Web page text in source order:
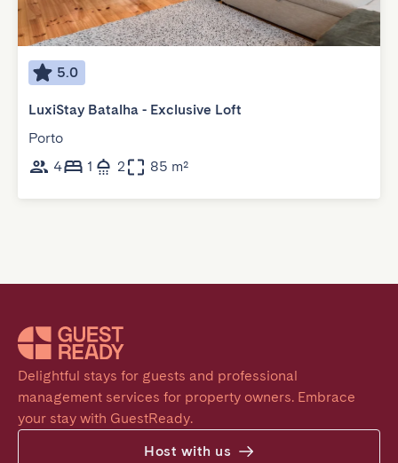
5.0
LuxiStay Batalha - Exclusive Loft
Porto
4
1 2 85 m²
Delightful stays for guests and professional
management services for property owners. Embrace
your stay with GuestReady.
Host with us